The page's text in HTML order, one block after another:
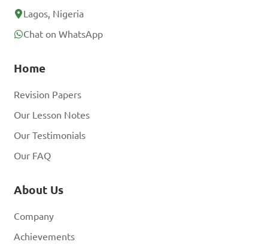
Lagos, Nigeria
Chat on WhatsApp
Home
Revision Papers
Our Lesson Notes
Our Testimonials
Our FAQ
About Us
Company
Achievements